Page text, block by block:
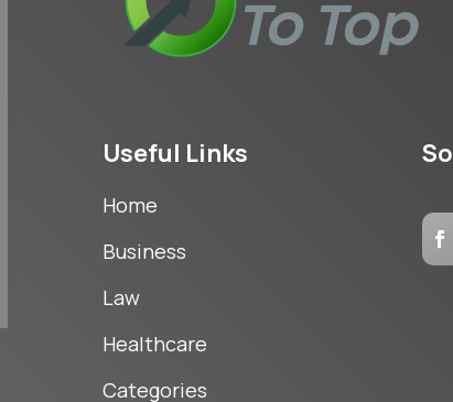
Useful Links
Home
Business
Law
Healthcare
Categories